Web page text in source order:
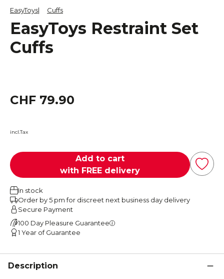
EasyToys Cuffs
EasyToys Restraint Set
Cuffs
CHF 79.90
incl.Tax
Add to cart
with FREE delivery
In stock
Order by 5 pm for discreet next business day delivery
Secure Payment
100 Day Pleasure Guarantee
1 Year of Guarantee
Description